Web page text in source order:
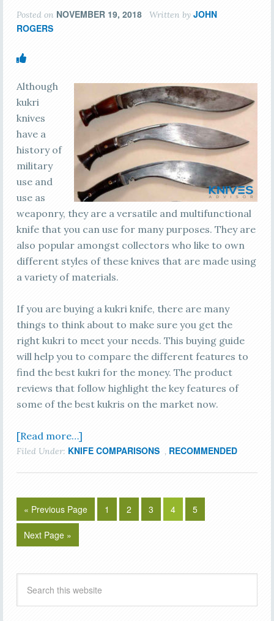
Posted on NOVEMBER 19, 2018 Written by JOHN
ROGERS
Although
kukri
knives
have a
history of
military
use and
use as
weaponry, they are a versatile and multifunctional
knife that you can use for many purposes. They are
also popular amongst collectors who like to own
different styles of these knives that are made using
a variety of materials.
If you are buying a kukri knife, there are many
things to think about to make sure you get the
right kukri to meet your needs. This buying guide
will help you to compare the different features to
find the best kukri for the money. The product
reviews that follow highlight the key features of
some of the best kukris on the market now.
[Read more…]
Filed Under: KNIFE COMPARISONS , RECOMMENDED
« Previous Page 1 2 3 4 5
Next Page »